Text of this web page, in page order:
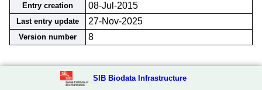
Entry creation
08-Jul-2015
Last entry update 27-Nov-2025
Version number 8
SIB Biodata Infrastructure